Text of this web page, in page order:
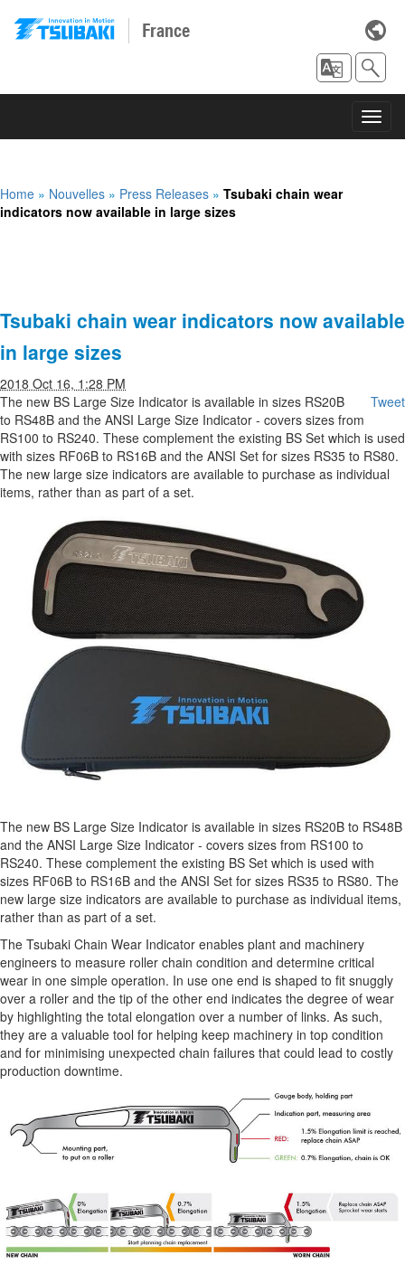
France
Home » Nouvelles » Press Releases » Tsubaki chain wear
indicators now available in large sizes
Tsubaki chain wear indicators now available
in large sizes
2018 Oct 16, 1:28 PM
Tweet
The new BS Large Size Indicator is available in sizes RS20B
to RS48B and the ANSI Large Size Indicator - covers sizes from
RS100 to RS240. These complement the existing BS Set which is used
with sizes RF06B to RS16B and the ANSI Set for sizes RS35 to RS80.
The new large size indicators are available to purchase as individual
items, rather than as part of a set.
The new BS Large Size Indicator is available in sizes RS20B to RS48B
and the ANSI Large Size Indicator - covers sizes from RS100 to
RS240. These complement the existing BS Set which is used with
sizes RF06B to RS16B and the ANSI Set for sizes RS35 to RS80. The
new large size indicators are available to purchase as individual items,
rather than as part of a set.
The Tsubaki Chain Wear Indicator enables plant and machinery
engineers to measure roller chain condition and determine critical
wear in one simple operation. In use one end is shaped to fit snuggly
over a roller and the tip of the other end indicates the degree of wear
by highlighting the total elongation over a number of links. As such,
they are a valuable tool for helping keep machinery in top condition
and for minimising unexpected chain failures that could lead to costly
production downtime.